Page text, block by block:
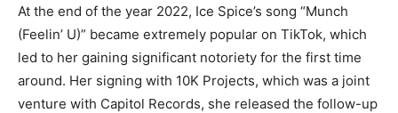
At the end of the year 2022, Ice Spice’s song “Munch
(Feelin’ U)” became extremely popular on TikTok, which
led to her gaining significant notoriety for the first time
around. Her signing with 10K Projects, which was a joint
venture with Capitol Records, she released the follow-up